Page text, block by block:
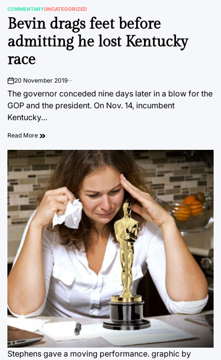
POSTED
IN
COMMENTARYUNCATEGORIZED
Bevin drags feet before
admitting he lost Kentucky
race
on20 November 2019
The governor conceded nine days later in a blow for the
GOP and the president. On Nov. 14, incumbent
Kentucky…
Read More
Stephens gave a moving performance. graphic by